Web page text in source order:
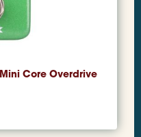
Core Overdrive